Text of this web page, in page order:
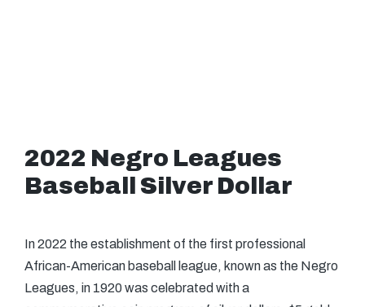
2022 Negro Leagues
Baseball Silver Dollar
In 2022 the establishment of the first professional
African-American baseball league, known as the Negro
Leagues, in 1920 was celebrated with a